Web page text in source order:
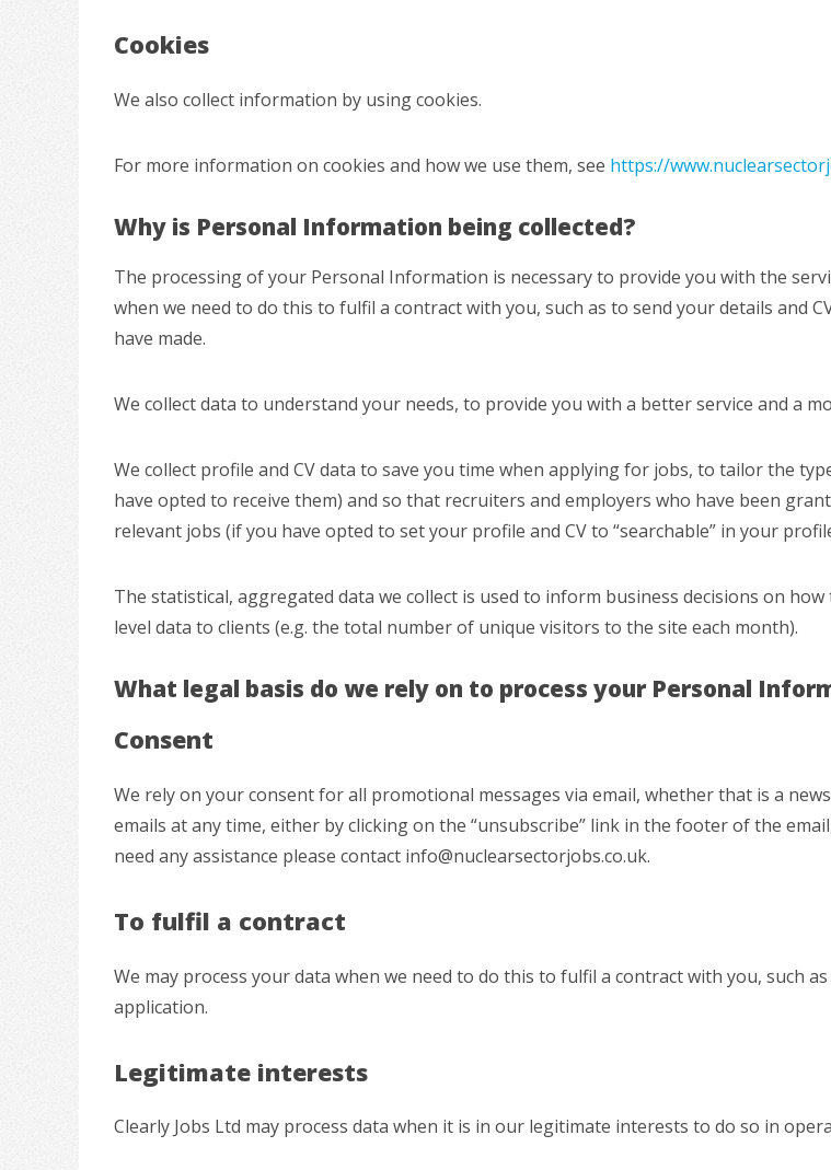
Cookies
We also collect information by using cookies.
For more information on cookies and how we use them, see https://
Why is Personal Information being collected?
The processing of your Personal Information is necessary to provide you with the
when we need to do this to fulfil a contract with you, such as to send your details and
have made.
We collect data to understand your needs, to provide you with a better service and a
We collect profile and CV data to save you time when applying for jobs, to tailor the
have opted to receive them) and so that recruiters and employers who have been
relevant jobs (if you have opted to set your profile and CV to “searchable” in your
The statistical, aggregated data we collect is used to inform business decisions on
level data to clients (e.g. the total number of unique visitors to the site each month).
What legal basis do we rely on to process your Personal
Consent
We rely on your consent for all promotional messages via email, whether that is a
emails at any time, either by clicking on the “unsubscribe” link in the footer of the
need any assistance please contact info@nuclearsectorjobs.co.uk.
To fulfil a contract
We may process your data when we need to do this to fulfil a contract with you, such
application.
Legitimate interests
Clearly Jobs Ltd may process data when it is in our legitimate interests to do so in